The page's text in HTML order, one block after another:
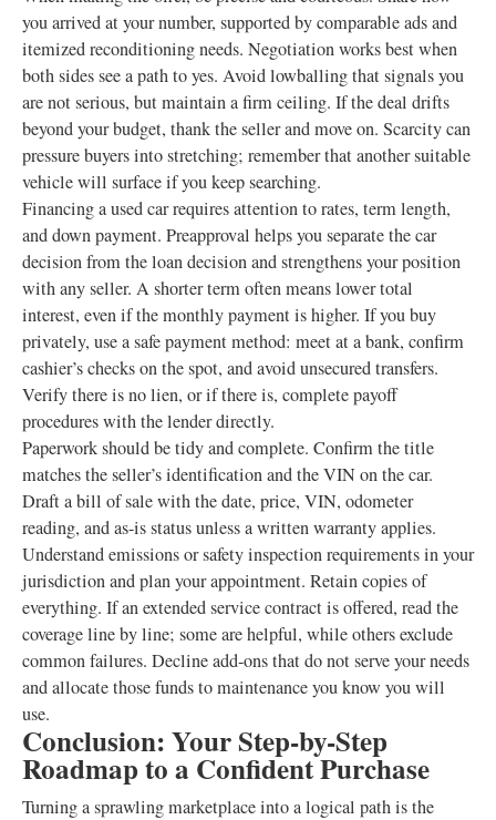
you arrived at your number, supported by comparable ads and
itemized reconditioning needs. Negotiation works best when
both sides see a path to yes. Avoid lowballing that signals you
are not serious, but maintain a firm ceiling. If the deal drifts
beyond your budget, thank the seller and move on. Scarcity can
pressure buyers into stretching; remember that another suitable
vehicle will surface if you keep searching.
Financing a used car requires attention to rates, term length,
and down payment. Preapproval helps you separate the car
decision from the loan decision and strengthens your position
with any seller. A shorter term often means lower total
interest, even if the monthly payment is higher. If you buy
privately, use a safe payment method: meet at a bank, confirm
cashier’s checks on the spot, and avoid unsecured transfers.
Verify there is no lien, or if there is, complete payoff
procedures with the lender directly.
Paperwork should be tidy and complete. Confirm the title
matches the seller’s identification and the VIN on the car.
Draft a bill of sale with the date, price, VIN, odometer
reading, and as-is status unless a written warranty applies.
Understand emissions or safety inspection requirements in your
jurisdiction and plan your appointment. Retain copies of
everything. If an extended service contract is offered, read the
coverage line by line; some are helpful, while others exclude
common failures. Decline add-ons that do not serve your needs
and allocate those funds to maintenance you know you will
use.
Conclusion: Your Step-by-Step
Roadmap to a Confident Purchase
Turning a sprawling marketplace into a logical path is the